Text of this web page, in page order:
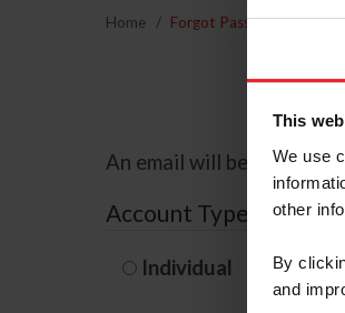
This
We use
other
By
and
Home Forgot Password
An email will be sent to
Account Type
Individual